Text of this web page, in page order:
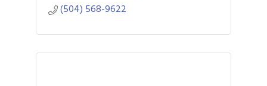
(504) 568-9622